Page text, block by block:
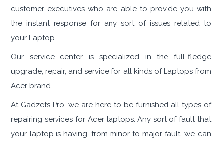
customer executives who are able to provide you with
the instant response for any sort of issues related to
your Laptop.
Our service center is specialized in the full-fledge
upgrade, repair, and service for all kinds of Laptops from
Acer brand.
At Gadzets Pro, we are here to be furnished all types of
repairing services for Acer laptops. Any sort of fault that
your laptop is having, from minor to major fault, we can